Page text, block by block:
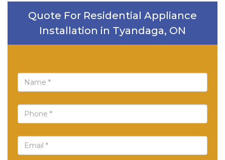
Quote For Residential Appliance
Installation in Tyandaga, ON